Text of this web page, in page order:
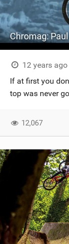
Chromag:
12 years ago
If at first you
top was never
12,067